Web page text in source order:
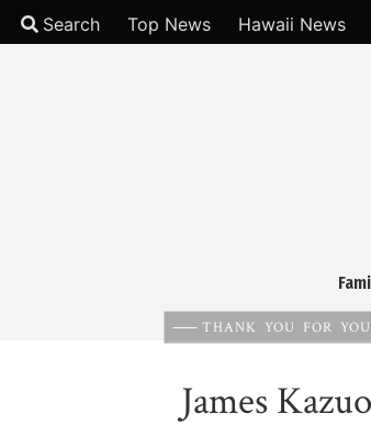
Search Top News Hawaii News
THANK YOU FOR
James